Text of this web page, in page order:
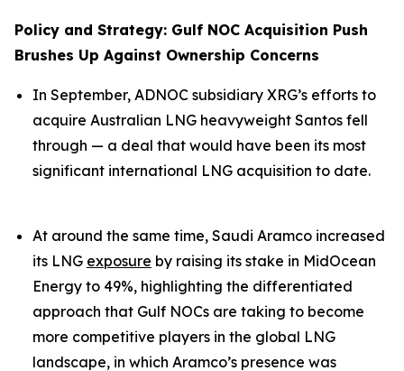
Policy and Strategy: Gulf NOC Acquisition Push
Brushes Up Against Ownership Concerns
In September, ADNOC subsidiary XRG’s efforts to
acquire Australian LNG heavyweight Santos fell
through — a deal that would have been its most
significant international LNG acquisition to date.
At around the same time, Saudi Aramco increased
its LNG exposure by raising its stake in MidOcean
Energy to 49%, highlighting the differentiated
approach that Gulf NOCs are taking to become
more competitive players in the global LNG
landscape, in which Aramco’s presence was